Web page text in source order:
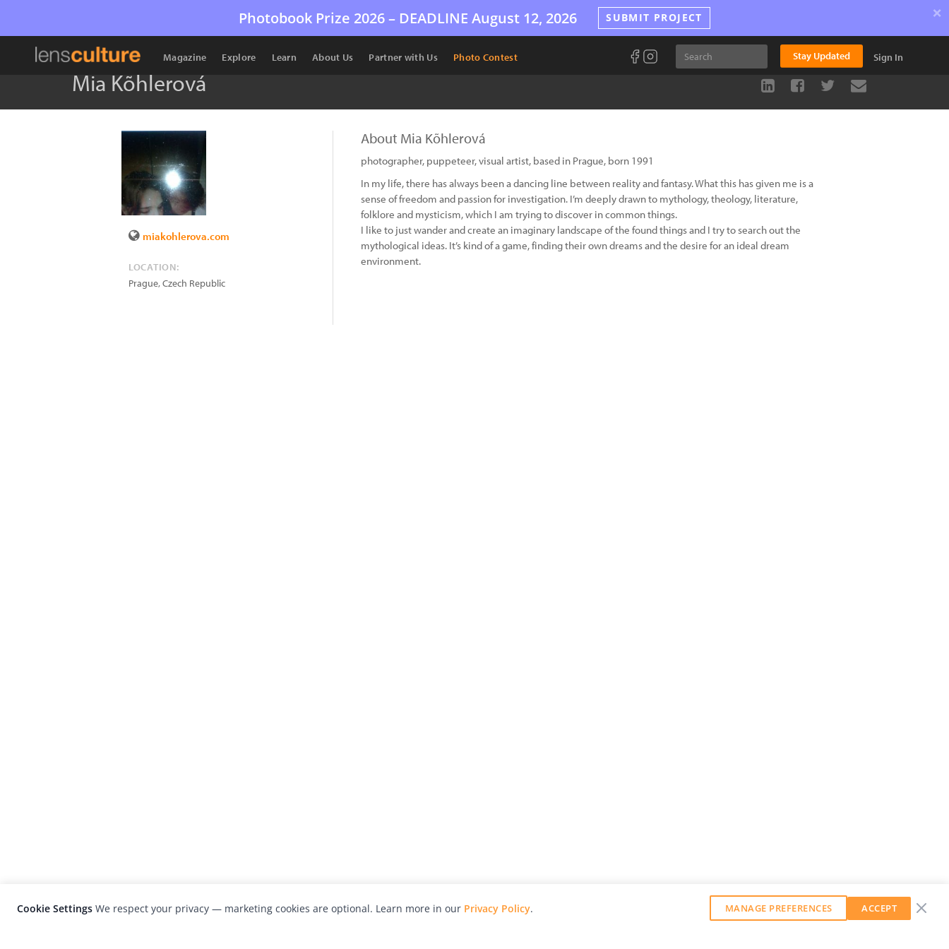
Photobook Prize 2026 – DEADLINE August 12, 2026 SUBMIT PROJECT ×
Magazine Explore Learn About Us Partner with Us Photo Contest Stay Updated Sign In
Mia Kõhlerová
miakohlerova.com
LOCATION:
Prague,Czech Republic
About Mia Kõhlerová
photographer, puppeteer, visual artist, based in Prague, born 1991
In my life, there has always been a dancing line between reality and fantasy. What this has given me is a
sense of freedom and passion for investigation. I’m deeply drawn to mythology, theology, literature,
folklore and mysticism, which I am trying to discover in common things.
I like to just wander and create an imaginary landscape of the found things and I try to search out the
mythological ideas. It’s kind of a game, finding their own dreams and the desire for an ideal dream
environment.
Cookie Settings We respect your privacy — marketing cookies are optional. Learn more in our Privacy Policy. MANAGE PREFERENCES ACCEPT